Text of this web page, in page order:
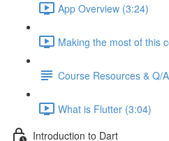
App Overview (3:24)
Making the most of this
Course Resources & Q/A
What is Flutter (3:04)
Introduction to Dart